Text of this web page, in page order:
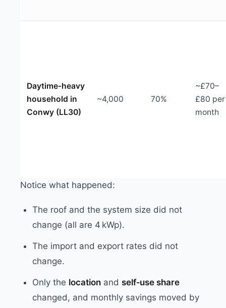
Daytime‑heavy
household in
Conwy (LL30)
~4,000 70%
~£70–
£80 per
month
Notice what happened:
The roof and the system size did not
change (all are 4 kWp).
The import and export rates did not
change.
Only the location and self‑use share
changed, and monthly savings moved by